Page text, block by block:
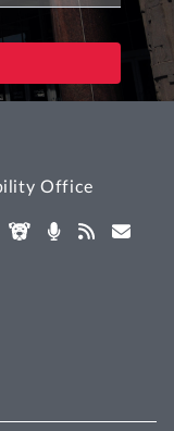
Office